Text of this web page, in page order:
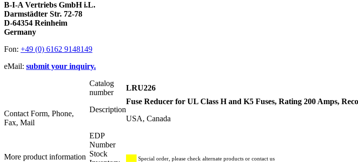
B-I-A Vertriebs GmbH i.L.
Darmstädter Str. 72-78
D-64354 Reinheim
Germany
Fon: +49 (0) 6162 9148149
eMail: submit your inquiry.
Contact Form, Phone,
Fax, Mail
More product information
Catalog
number
LRU226
Description
Fuse Reducer for UL Class H and K5 Fuses, Rating 200 Amps,
USA, Canada
EDP
Number
Stock
Special order, please check alternate products or contact us